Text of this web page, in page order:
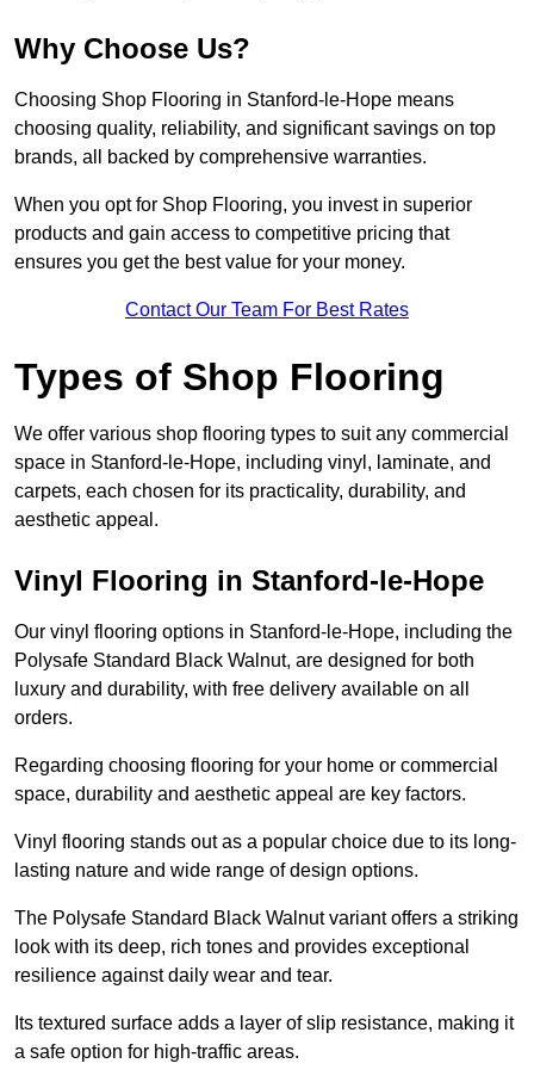
Why Choose Us?
Choosing Shop Flooring in Stanford-le-Hope means
choosing quality, reliability, and significant savings on top
brands, all backed by comprehensive warranties.
When you opt for Shop Flooring, you invest in superior
products and gain access to competitive pricing that
ensures you get the best value for your money.
Contact Our Team For Best Rates
Types of Shop Flooring
We offer various shop flooring types to suit any commercial
space in Stanford-le-Hope, including vinyl, laminate, and
carpets, each chosen for its practicality, durability, and
aesthetic appeal.
Vinyl Flooring in Stanford-le-Hope
Our vinyl flooring options in Stanford-le-Hope, including the
Polysafe Standard Black Walnut, are designed for both
luxury and durability, with free delivery available on all
orders.
Regarding choosing flooring for your home or commercial
space, durability and aesthetic appeal are key factors.
Vinyl flooring stands out as a popular choice due to its long-
lasting nature and wide range of design options.
The Polysafe Standard Black Walnut variant offers a striking
look with its deep, rich tones and provides exceptional
resilience against daily wear and tear.
Its textured surface adds a layer of slip resistance, making it
a safe option for high-traffic areas.